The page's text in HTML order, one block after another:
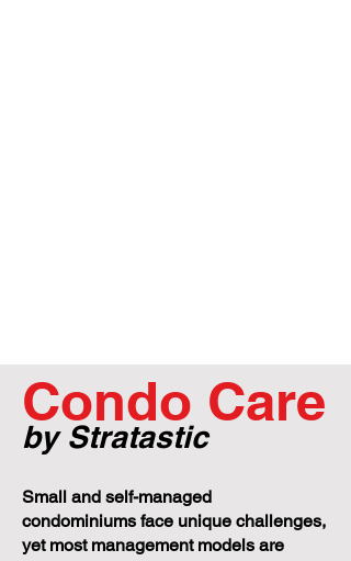
Condo Care
by Stratastic
Small and self-managed
condominiums face unique challenges,
yet most management models are